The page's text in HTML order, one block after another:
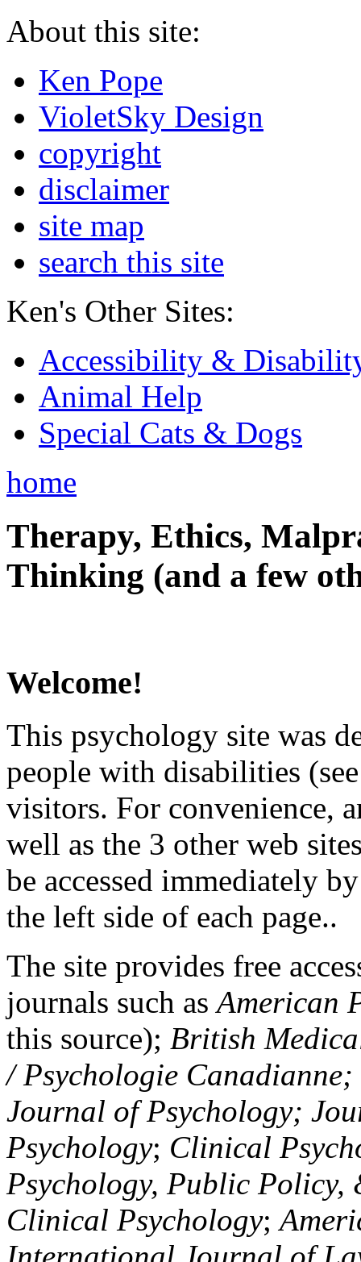
About this site:
Ken Pope
VioletSky Design
copyright
disclaimer
site map
search this site
Ken's Other Sites:
Accessibility &
Animal Help
Special Cats & Dogs
home
Therapy, Ethics,
Thinking (and a few
Welcome!
This psychology site was
people with disabilities
visitors. For convenience,
well as the 3 other web
be accessed immediately
the left side of each page..
The site provides free
journals such asAmerican
this source); British
/ Psychologie
Journal of Psychology;
Psychology; Clinical
Psychology, Public Policy,
Clinical Psychology;